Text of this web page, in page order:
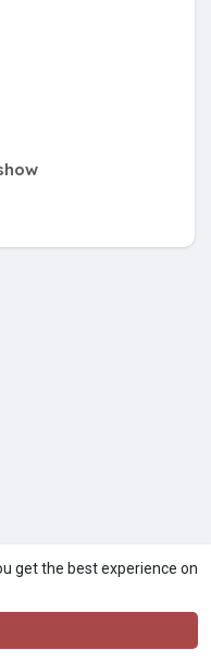
get the best experience on